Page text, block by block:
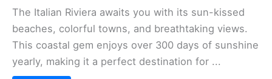
The Italian Riviera awaits you with its sun-kissed
beaches, colorful towns, and breathtaking views.
This coastal gem enjoys over 300 days of sunshine
yearly, making it a perfect destination for ...